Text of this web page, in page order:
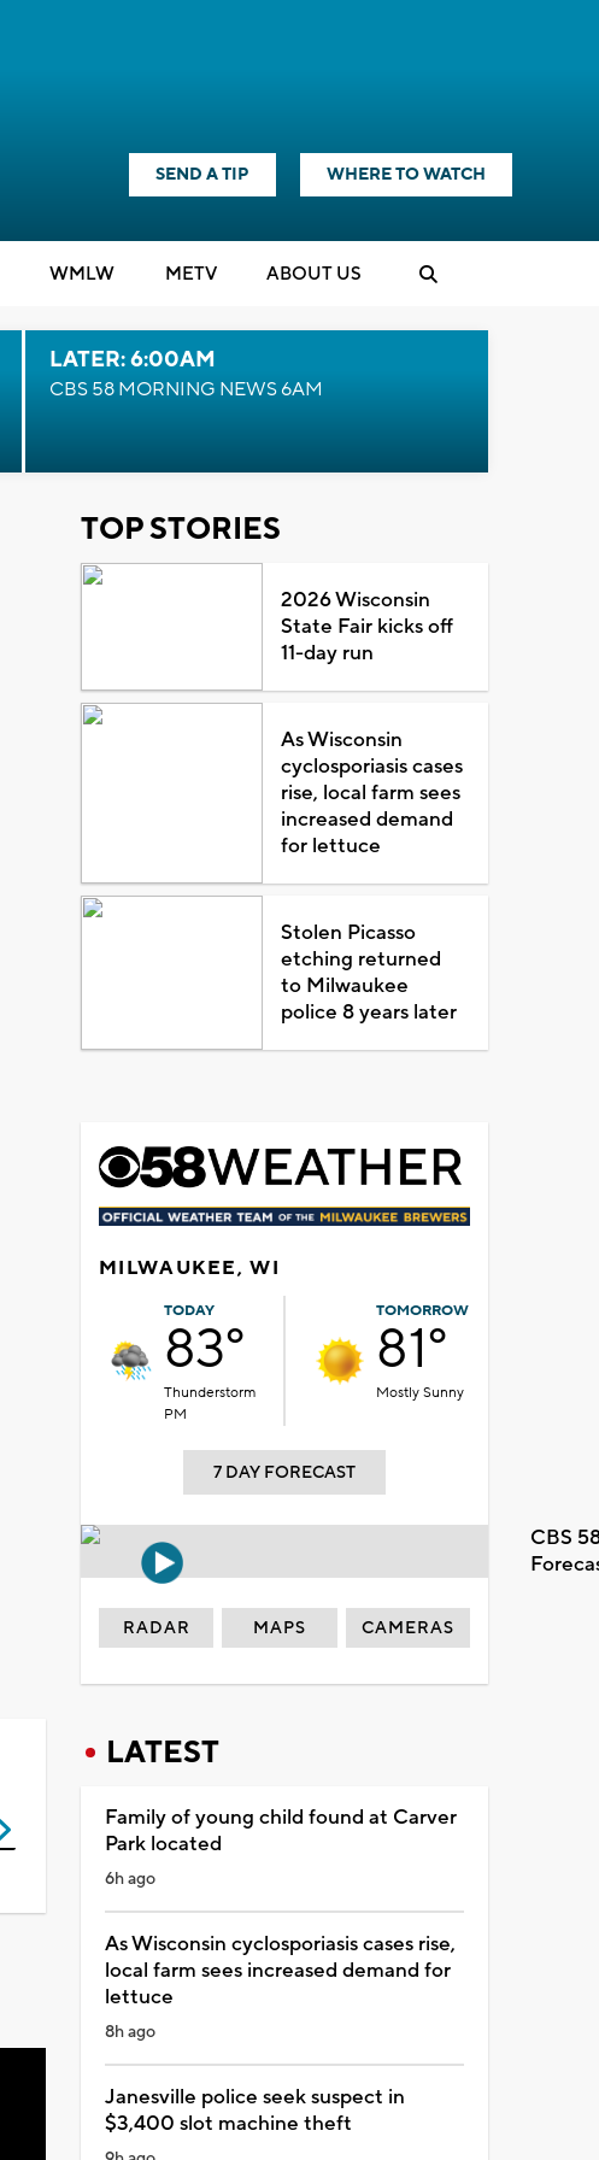
SEND A TIP WHERE TO WATCH
WMLW METV ABOUT US
LATER: 6:00AM
CBS 58 MORNING NEWS 6AM
TOP STORIES
2026 Wisconsin
State Fair kicks off
11-day run
As Wisconsin
cyclosporiasis cases
rise, local farm sees
increased demand
for lettuce
Stolen Picasso
etching returned
to Milwaukee
police 8 years later
MILWAUKEE, WI
TODAY
83°
Thunderstorm
PM
TOMORROW
81°
Mostly Sunny
7 DAY FORECAST
CBS
RADAR MAPS CAMERAS
LATEST
Family of young child found at Carver
Park located
6h ago
As Wisconsin cyclosporiasis cases rise,
local farm sees increased demand for
lettuce
8h ago
Janesville police seek suspect in
$3,400 slot machine theft